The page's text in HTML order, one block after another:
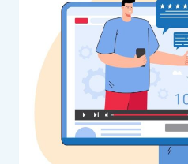
MODERN
TRANSLATION
TECHNOLOGY